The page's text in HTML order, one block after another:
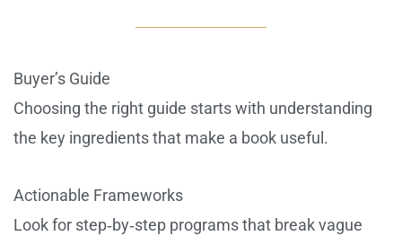
Buyer’s Guide
Choosing the right guide starts with understanding
the key ingredients that make a book useful.
Actionable Frameworks
Look for step‑by‑step programs that break vague